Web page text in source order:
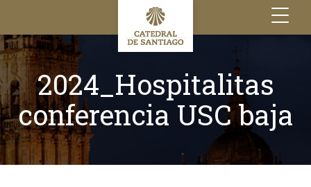
Toggle
navigation
2024_Hospitalitas
conferencia USC baja